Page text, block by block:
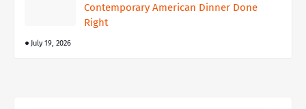
Contemporary American Dinner Done
Right
July 19, 2026